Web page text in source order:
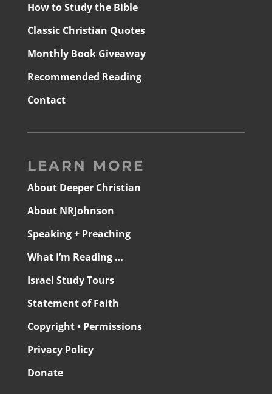
How to Study the Bible
Classic Christian Quotes
Monthly Book Giveaway
Recommended Reading
Contact
LEARN MORE
About Deeper Christian
About NRJohnson
Speaking + Preaching
What I’m Reading …
Israel Study Tours
Statement of Faith
Copyright • Permissions
Privacy Policy
Donate